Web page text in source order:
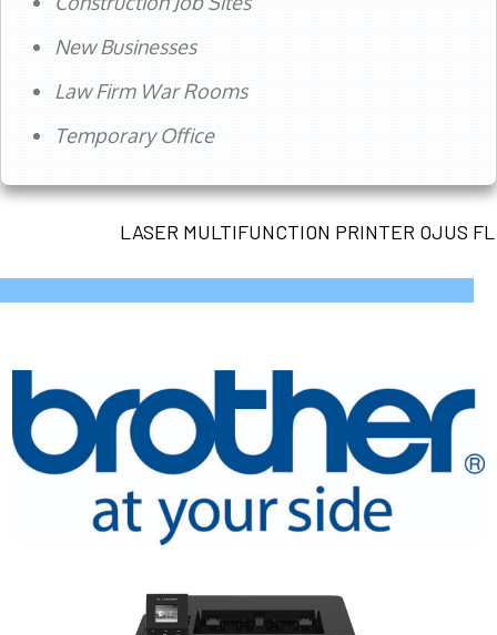
New Businesses
Law Firm War Rooms
Temporary Office
LASER MULTIFUNCTION PRINTER OJUS FL